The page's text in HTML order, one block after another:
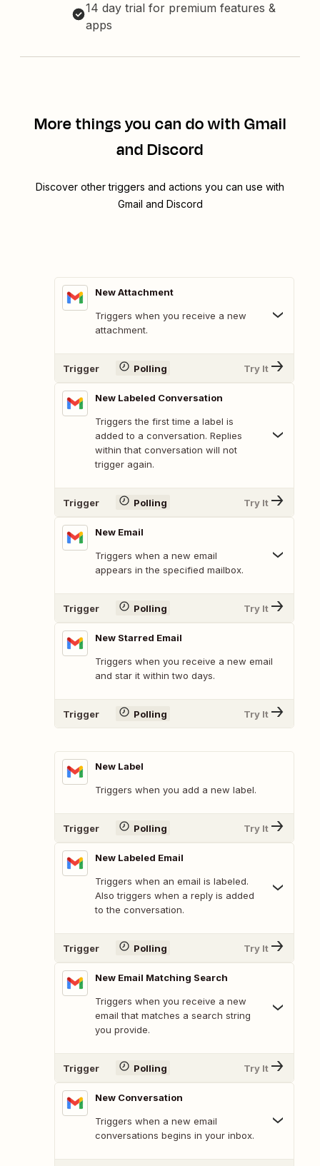
14 day trial for premium features &
apps
More things you can do with Gmail
and Discord
Discover other triggers and actions you can use with
Gmail and Discord
New Attachment
Triggers when you receive a new
attachment.
Trigger Polling Try It
New Labeled Conversation
Triggers the first time a label is
added to a conversation. Replies
within that conversation will not
trigger again.
Trigger Polling Try It
New Email
Triggers when a new email
appears in the specified mailbox.
Trigger Polling Try It
New Starred Email
Triggers when you receive a new email
and star it within two days.
Trigger Polling Try It
New Label
Triggers when you add a new label.
Trigger Polling Try It
New Labeled Email
Triggers when an email is labeled.
Also triggers when a reply is added
to the conversation.
Trigger Polling Try It
New Email Matching Search
Triggers when you receive a new
email that matches a search string
you provide.
Trigger Polling Try It
New Conversation
Triggers when a new email
conversations begins in your inbox.